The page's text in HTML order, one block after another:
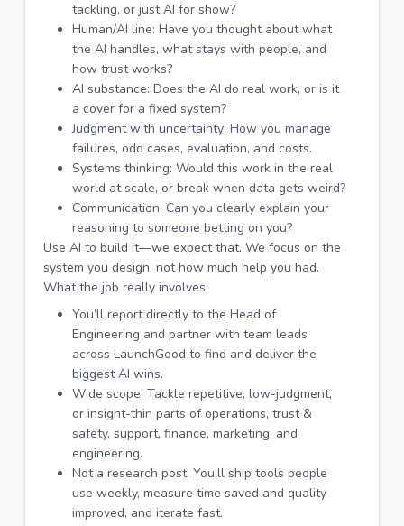
tackling, or just AI for show?
Human/AI line: Have you thought about what
the AI handles, what stays with people, and
how trust works?
AI substance: Does the AI do real work, or is it
a cover for a fixed system?
Judgment with uncertainty: How you manage
failures, odd cases, evaluation, and costs.
Systems thinking: Would this work in the real
world at scale, or break when data gets weird?
Communication: Can you clearly explain your
reasoning to someone betting on you?
Use AI to build it—we expect that. We focus on the
system you design, not how much help you had.
What the job really involves:
You’ll report directly to the Head of
Engineering and partner with team leads
across LaunchGood to find and deliver the
biggest AI wins.
Wide scope: Tackle repetitive, low-judgment,
or insight-thin parts of operations, trust &
safety, support, finance, marketing, and
engineering.
Not a research post. You’ll ship tools people
use weekly, measure time saved and quality
improved, and iterate fast.